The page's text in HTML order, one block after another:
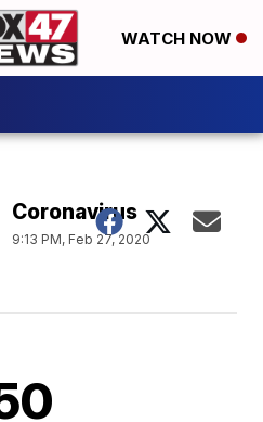
WATCH NOW
Coronavirus
9:13 PM, Feb 27, 2020